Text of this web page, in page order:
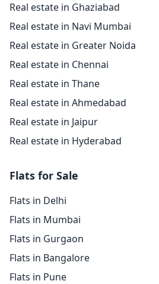
Real estate in Ghaziabad
Real estate in Navi Mumbai
Real estate in Greater Noida
Real estate in Chennai
Real estate in Thane
Real estate in Ahmedabad
Real estate in Jaipur
Real estate in Hyderabad
Flats for Sale
Flats in Delhi
Flats in Mumbai
Flats in Gurgaon
Flats in Bangalore
Flats in Pune